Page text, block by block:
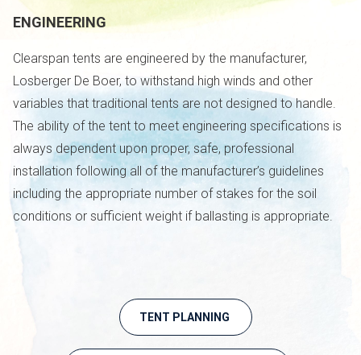
ENGINEERING
Clearspan tents are engineered by the manufacturer,
Losberger De Boer, to withstand high winds and other
variables that traditional tents are not designed to handle.
The ability of the tent to meet engineering specifications is
always dependent upon proper, safe, professional
installation following all of the manufacturer’s guidelines
including the appropriate number of stakes for the soil
conditions or sufficient weight if ballasting is appropriate.
TENT PLANNING